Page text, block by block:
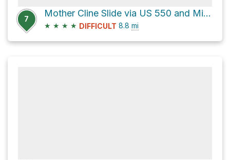
7
Mother Cline Slide via US 550 and Million Dollar Highway
★ ★ ★ ★ DIFFICULT 8.8 mi